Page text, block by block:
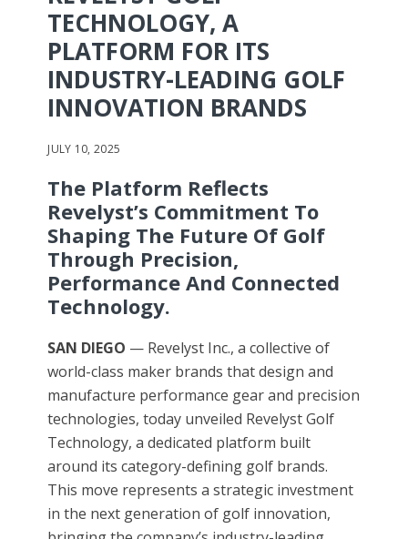
TECHNOLOGY, A
PLATFORM FOR ITS
INDUSTRY-LEADING GOLF
INNOVATION BRANDS
JULY 10, 2025
The Platform Reflects
Revelyst’s Commitment To
Shaping The Future Of Golf
Through Precision,
Performance And Connected
Technology.
SAN DIEGO — Revelyst Inc., a collective of
world-class maker brands that design and
manufacture performance gear and precision
technologies, today unveiled Revelyst Golf
Technology, a dedicated platform built
around its category-defining golf brands.
This move represents a strategic investment
in the next generation of golf innovation,